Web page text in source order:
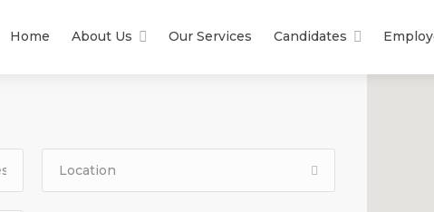
Home About Us Our Services Candidates